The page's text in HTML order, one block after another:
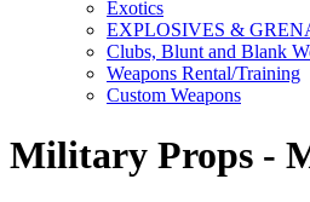
Exotics
EXPLOSIVES &
Clubs, Blunt and Blank
Weapons Rental/Training
Custom Weapons
Military Props -